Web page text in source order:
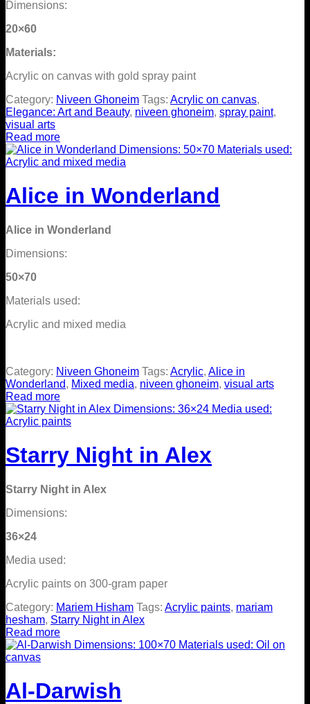
Dimensions:
20×60
Materials:
Acrylic on canvas with gold spray paint
Category: Niveen Ghoneim Tags: Acrylic on canvas,
Elegance: Art and Beauty, niveen ghoneim, spray paint,
visual arts
Read more
Alice in Wonderland
Alice in Wonderland
Dimensions:
50×70
Materials used:
Acrylic and mixed media
Category: Niveen Ghoneim Tags: Acrylic, Alice in
Wonderland, Mixed media, niveen ghoneim, visual arts
Read more
Starry Night in Alex
Starry Night in Alex
Dimensions:
36×24
Media used:
Acrylic paints on 300-gram paper
Category: Mariem Hisham Tags: Acrylic paints, mariam
hesham, Starry Night in Alex
Read more
Al-Darwish